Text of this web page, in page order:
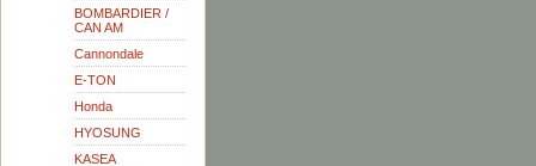
BOMBARDIER /
CAN AM
Cannondale
E-TON
Honda
HYOSUNG
KASEA